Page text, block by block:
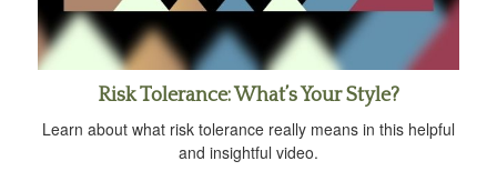
Risk Tolerance: What’s Your Style?
Learn about what risk tolerance really means in this helpful
and insightful video.